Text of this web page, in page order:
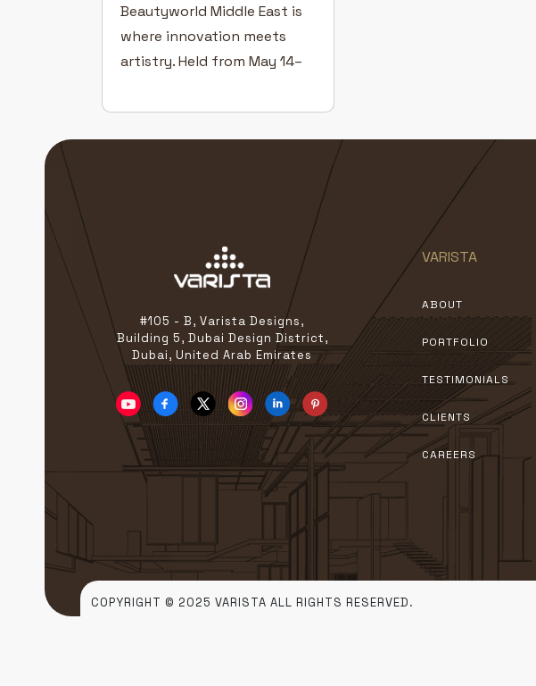
Beautyworld Middle East is
where innovation meets
artistry. Held from May 14–
Centre, this year’s edition
brought together over
redefining beauty […]
#105 - B, Varista Designs,
Building 5, Dubai Design District,
Dubai, United Arab Emirates
VARISTA
ABOUT
PORTFOLIO
TESTIMONIALS
CLIENTS
CAREERS
COPYRIGHT © 2025 VARISTA ALL RIGHTS RESERVED.